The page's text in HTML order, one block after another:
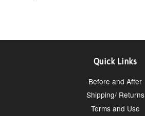
Quick Links
Before and After
Shipping/ Returns
Terms and Use